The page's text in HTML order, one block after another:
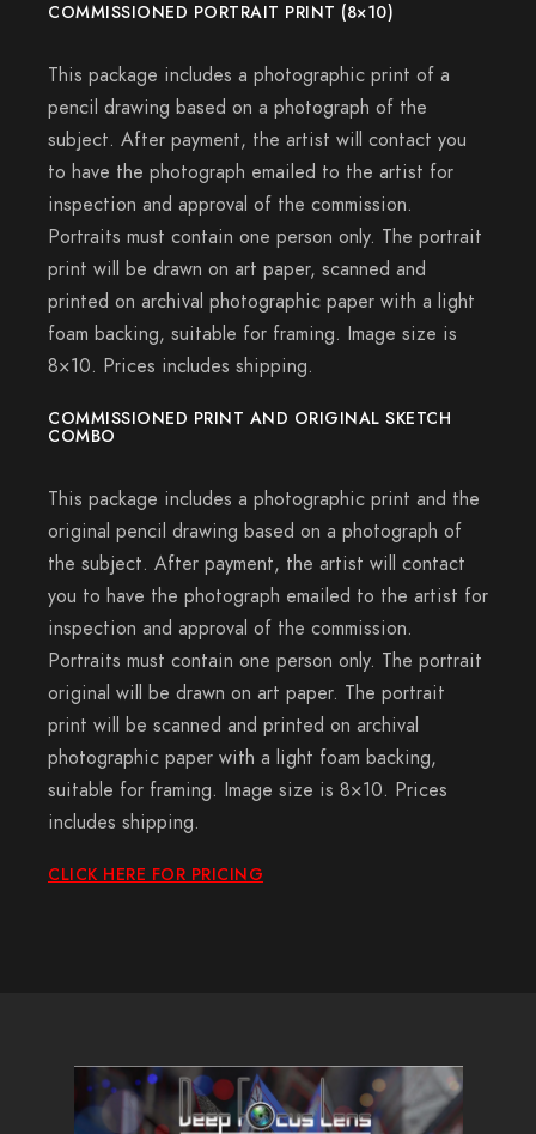
COMMISSIONED PORTRAIT PRINT (8×10)
This package includes a photographic print of a
pencil drawing based on a photograph of the
subject. After payment, the artist will contact you
to have the photograph emailed to the artist for
inspection and approval of the commission.
Portraits must contain one person only. The portrait
print will be drawn on art paper, scanned and
printed on archival photographic paper with a light
foam backing, suitable for framing. Image size is
8×10. Prices includes shipping.
COMMISSIONED PRINT AND ORIGINAL SKETCH
COMBO
This package includes a photographic print and the
original pencil drawing based on a photograph of
the subject. After payment, the artist will contact
you to have the photograph emailed to the artist for
inspection and approval of the commission.
Portraits must contain one person only. The portrait
original will be drawn on art paper. The portrait
print will be scanned and printed on archival
photographic paper with a light foam backing,
suitable for framing. Image size is 8×10. Prices
includes shipping.
CLICK HERE FOR PRICING